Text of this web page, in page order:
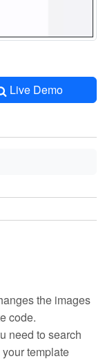
Live Demo
the images
code.
need to search
template